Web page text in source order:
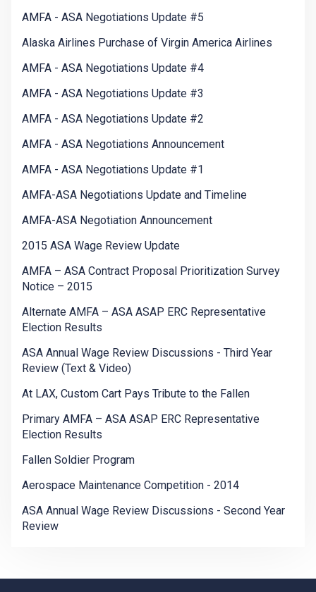
AMFA - ASA Negotiations Update #5
Alaska Airlines Purchase of Virgin America Airlines
AMFA - ASA Negotiations Update #4
AMFA - ASA Negotiations Update #3
AMFA - ASA Negotiations Update #2
AMFA - ASA Negotiations Announcement
AMFA - ASA Negotiations Update #1
AMFA-ASA Negotiations Update and Timeline
AMFA-ASA Negotiation Announcement
2015 ASA Wage Review Update
AMFA – ASA Contract Proposal Prioritization Survey
Notice – 2015
Alternate AMFA – ASA ASAP ERC Representative
Election Results
ASA Annual Wage Review Discussions - Third Year
Review (Text & Video)
At LAX, Custom Cart Pays Tribute to the Fallen
Primary AMFA – ASA ASAP ERC Representative
Election Results
Fallen Soldier Program
Aerospace Maintenance Competition - 2014
ASA Annual Wage Review Discussions - Second Year
Review
-